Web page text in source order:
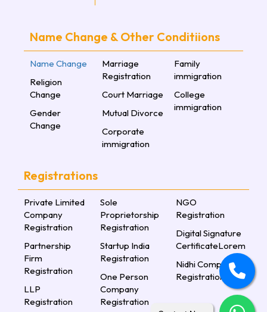
Name Change & Other Conditiions
Name Change
Religion
Change
Gender
Change
Marriage
Registration
Court Marriage
Mutual Divorce
Corporate
immigration
Family
immigration
College
immigration
Registrations
Private Limited
Company
Registration
Partnership
Firm
Registration
LLP
Registration
Sole
Proprietorship
Registration
Startup India
Registration
One Person
Company
Registration
NGO
Registration
Digital Signature
CertificateLorem
Nidhi Company
Registration